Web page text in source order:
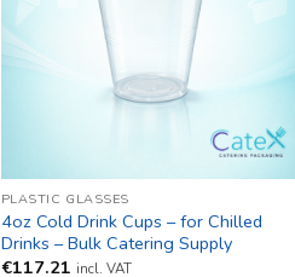
PLASTIC GLASSES
4oz Cold Drink Cups – for Chilled
Drinks – Bulk Catering Supply
€117.21 incl. VAT